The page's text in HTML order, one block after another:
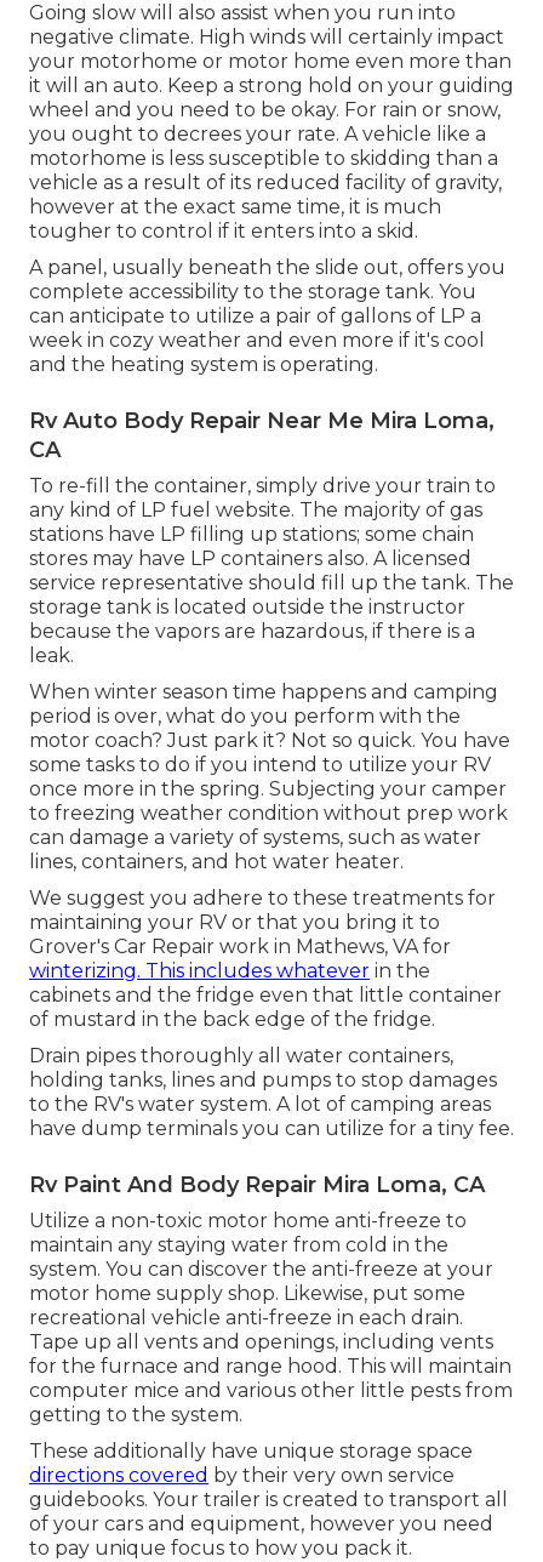
Going slow will also assist when you run into
negative climate. High winds will certainly impact
your motorhome or motor home even more than
it will an auto. Keep a strong hold on your guiding
wheel and you need to be okay. For rain or snow,
you ought to decrees your rate. A vehicle like a
motorhome is less susceptible to skidding than a
vehicle as a result of its reduced facility of gravity,
however at the exact same time, it is much
tougher to control if it enters into a skid.
A panel, usually beneath the slide out, offers you
complete accessibility to the storage tank. You
can anticipate to utilize a pair of gallons of LP a
week in cozy weather and even more if it's cool
and the heating system is operating.
Rv Auto Body Repair Near Me Mira Loma,
CA
To re-fill the container, simply drive your train to
any kind of LP fuel website. The majority of gas
stations have LP filling up stations; some chain
stores may have LP containers also. A licensed
service representative should fill up the tank. The
storage tank is located outside the instructor
because the vapors are hazardous, if there is a
leak.
When winter season time happens and camping
period is over, what do you perform with the
motor coach? Just park it? Not so quick. You have
some tasks to do if you intend to utilize your RV
once more in the spring. Subjecting your camper
to freezing weather condition without prep work
can damage a variety of systems, such as water
lines, containers, and hot water heater.
We suggest you adhere to these treatments for
maintaining your RV or that you bring it to
Grover's Car Repair work in Mathews, VA for
winterizing. This includes whatever in the
cabinets and the fridge even that little container
of mustard in the back edge of the fridge.
Drain pipes thoroughly all water containers,
holding tanks, lines and pumps to stop damages
to the RV's water system. A lot of camping areas
have dump terminals you can utilize for a tiny fee.
Rv Paint And Body Repair Mira Loma, CA
Utilize a non-toxic motor home anti-freeze to
maintain any staying water from cold in the
system. You can discover the anti-freeze at your
motor home supply shop. Likewise, put some
recreational vehicle anti-freeze in each drain.
Tape up all vents and openings, including vents
for the furnace and range hood. This will maintain
computer mice and various other little pests from
getting to the system.
These additionally have unique storage space
directions covered by their very own service
guidebooks. Your trailer is created to transport all
of your cars and equipment, however you need
to pay unique focus to how you pack it.